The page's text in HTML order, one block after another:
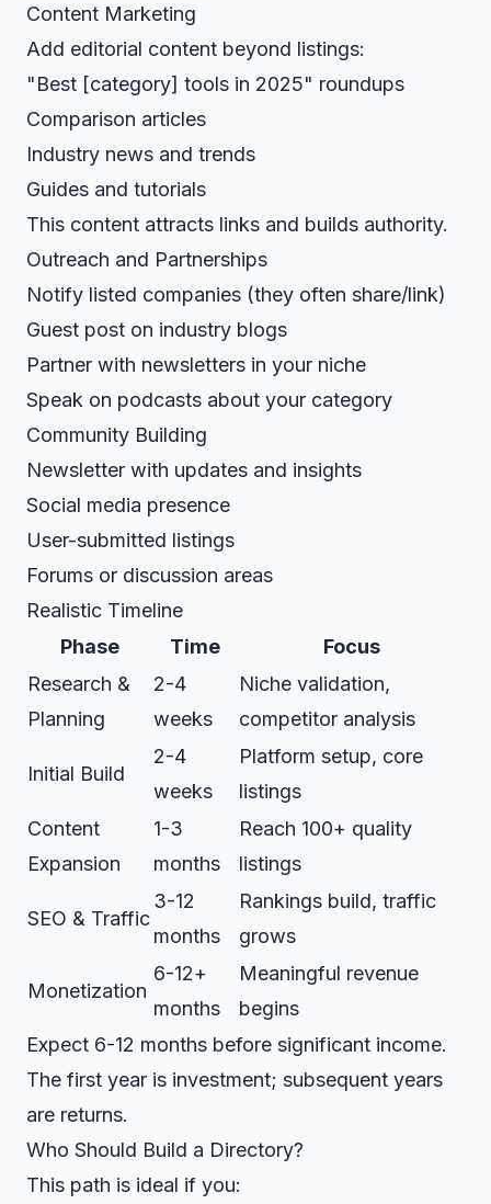
Content Marketing
Add editorial content beyond listings:
"Best [category] tools in 2025" roundups
Comparison articles
Industry news and trends
Guides and tutorials
This content attracts links and builds authority.
Outreach and Partnerships
Notify listed companies (they often share/link)
Guest post on industry blogs
Partner with newsletters in your niche
Speak on podcasts about your category
Community Building
Newsletter with updates and insights
Social media presence
User-submitted listings
Forums or discussion areas
Realistic Timeline
Phase
Time
Focus
Research &
Planning
2-4
weeks
Niche validation,
competitor analysis
Initial Build
2-4
weeks
Platform setup, core
listings
Content
Expansion
1-3
months
Reach 100+ quality
listings
SEO & Traffic
3-12
months
Rankings build, traffic
grows
Monetization
6-12+
months
Meaningful revenue
begins
Expect 6-12 months before significant income.
The first year is investment; subsequent years
are returns.
Who Should Build a Directory?
This path is ideal if you: